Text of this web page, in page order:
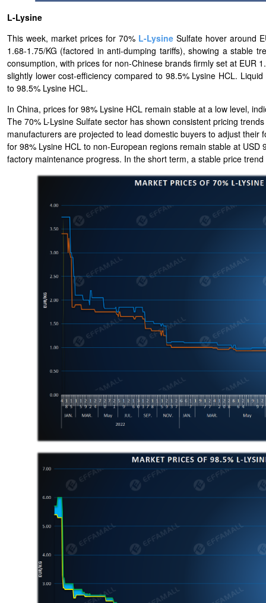
L-Lysine
This week, market prices for 70% L-Lysine Sulfate hover around
1.68-1.75/KG (factored in anti-dumping tariffs), showing a stable
consumption, with prices for non-Chinese brands firmly set at EUR
slightly lower cost-efficiency compared to 98.5% Lysine HCL.
to 98.5% Lysine HCL.
In China, prices for 98% Lysine HCL remain stable at a low level,
The 70% L-Lysine Sulfate sector has shown consistent pricing
manufacturers are projected to lead domestic buyers to adjust
for 98% Lysine HCL to non-European regions remain stable at
factory maintenance progress. In the short term, a stable price